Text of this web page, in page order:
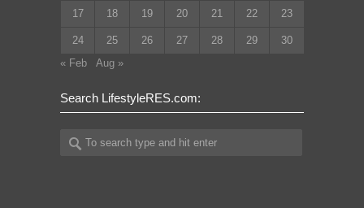
17 18 19 20 21 22 23
24 25 26 27 28 29
30
« Feb
Aug »
Search LifestyleRES.com: